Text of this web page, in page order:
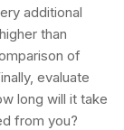
additional
than
of
evaluate
long will it take
from you?